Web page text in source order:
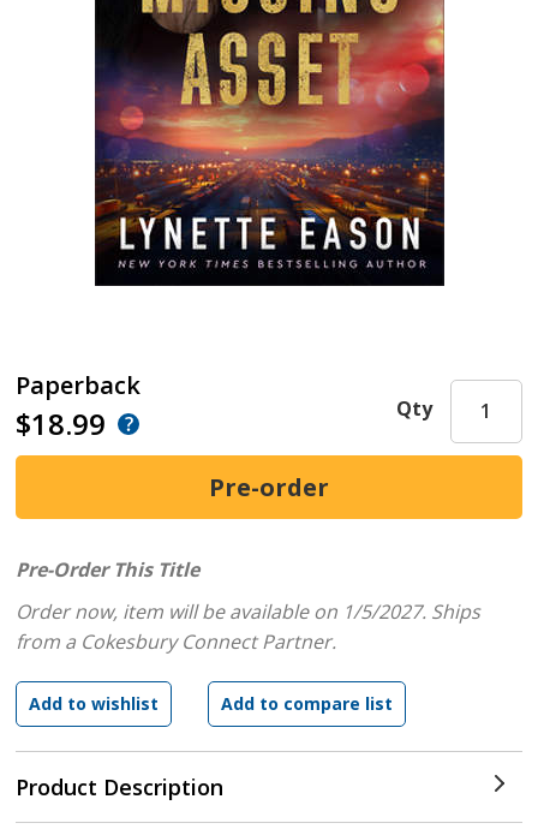
Paperback
$18.99
Product Description
Qty
Pre-Order This Title
Order now, item will be available on 1/5/2027. Ships
from a Cokesbury Connect Partner.